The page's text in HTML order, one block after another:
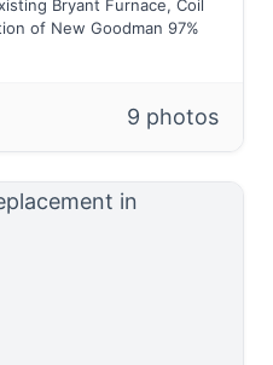
Bryant Furnace, Coil
of New Goodman 97%
9 photos